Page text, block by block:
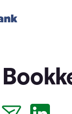
Courses